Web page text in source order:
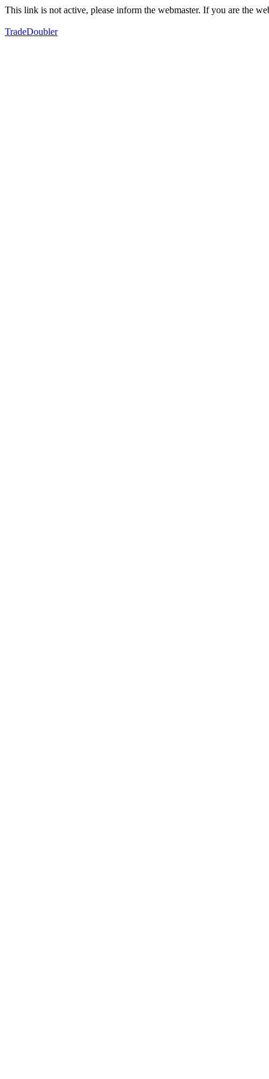
This link is not active, please inform the webmaster. If you are the
TradeDoubler